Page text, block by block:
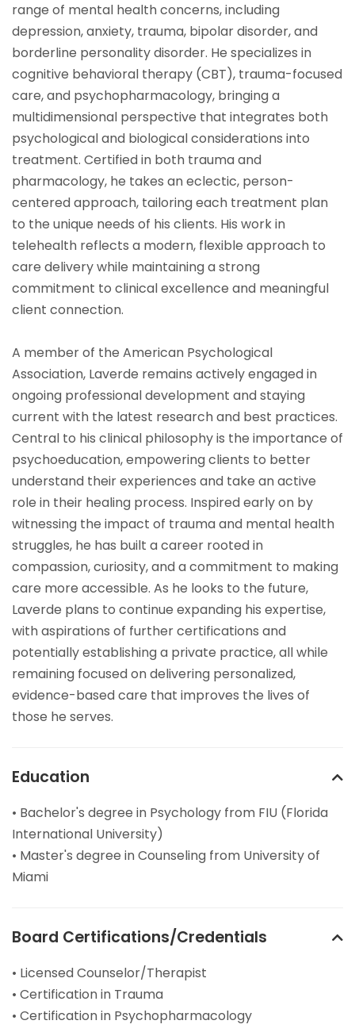
range of mental health concerns, including
depression, anxiety, trauma, bipolar disorder, and
borderline personality disorder. He specializes in
cognitive behavioral therapy (CBT), trauma-focused
care, and psychopharmacology, bringing a
multidimensional perspective that integrates both
psychological and biological considerations into
treatment. Certified in both trauma and
pharmacology, he takes an eclectic, person-
centered approach, tailoring each treatment plan
to the unique needs of his clients. His work in
telehealth reflects a modern, flexible approach to
care delivery while maintaining a strong
commitment to clinical excellence and meaningful
client connection.
A member of the American Psychological
Association, Laverde remains actively engaged in
ongoing professional development and staying
current with the latest research and best practices.
Central to his clinical philosophy is the importance of
psychoeducation, empowering clients to better
understand their experiences and take an active
role in their healing process. Inspired early on by
witnessing the impact of trauma and mental health
struggles, he has built a career rooted in
compassion, curiosity, and a commitment to making
care more accessible. As he looks to the future,
Laverde plans to continue expanding his expertise,
with aspirations of further certifications and
potentially establishing a private practice, all while
remaining focused on delivering personalized,
evidence-based care that improves the lives of
those he serves.
Education
• Bachelor's degree in Psychology from FIU (Florida
International University)
• Master's degree in Counseling from University of
Miami
Board Certifications/Credentials
• Licensed Counselor/Therapist
• Certification in Trauma
• Certification in Psychopharmacology